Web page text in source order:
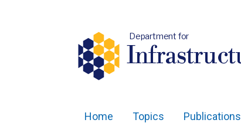
Department for
Home Topics Publications